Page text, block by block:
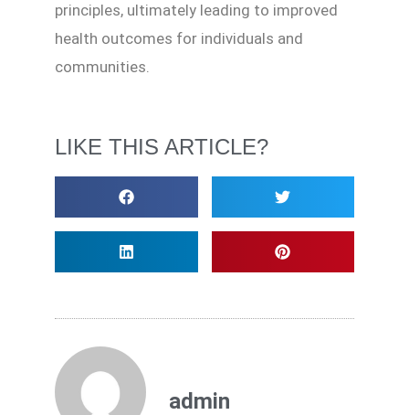
principles, ultimately leading to improved
health outcomes for individuals and
communities.
LIKE THIS ARTICLE?
admin